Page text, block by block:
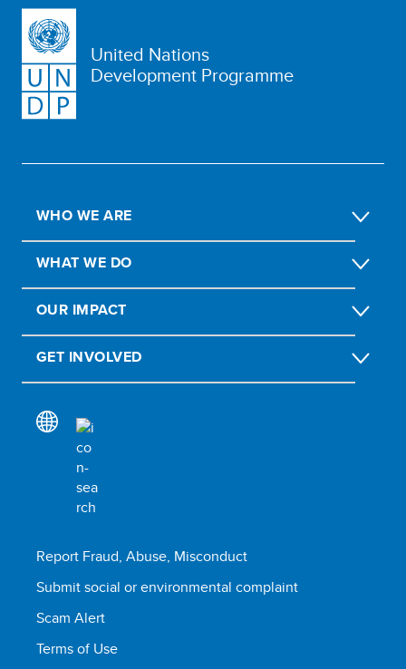
United Nations
Development Programme
WHO WE ARE
WHAT WE DO
OUR IMPACT
GET INVOLVED
Report Fraud, Abuse, Misconduct
Submit social or environmental complaint
Scam Alert
Terms of Use